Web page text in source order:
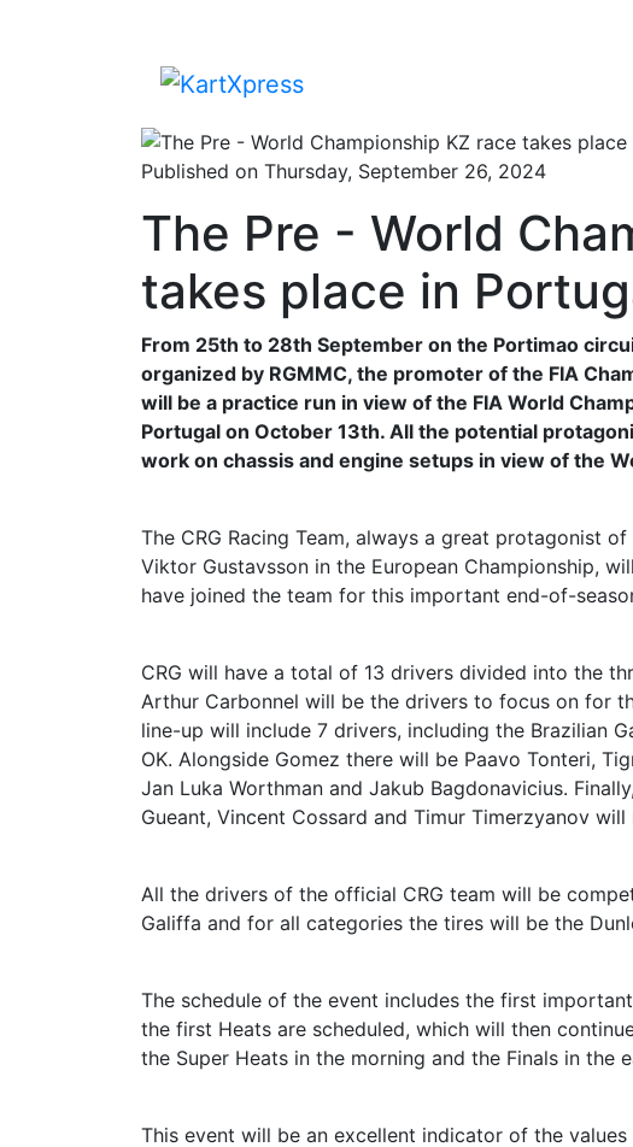
Published on Thursday, September 26, 2024
The Pre - World
takes place in
From 25th to 28th September on the Portimao
organized by RGMMC, the promoter of the FIA
will be a practice run in view of the FIA ​​World
Portugal on October 13th. All the potential
work on chassis and engine setups in view of the
The CRG Racing Team, always a great protagonist
Viktor Gustavsson in the European Championship,
have joined the team for this important end-of-
CRG will have a total of 13 drivers divided into the
Arthur Carbonnel will be the drivers to focus on for
line-up will include 7 drivers, including the Brazilian
OK. Alongside Gomez there will be Paavo Tonteri,
Jan Luka Worthman and Jakub Bagdonavicius.
Gueant, Vincent Cossard and Timur Timerzyanov
All the drivers of the official CRG team will be
Galiffa and for all categories the tires will be the
The schedule of the event includes the first
the first Heats are scheduled, which will then
the Super Heats in the morning and the Finals in the
This event will be an excellent indicator of the